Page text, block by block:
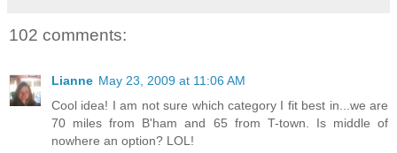
102 comments:
Lianne May 23, 2009 at 11:06 AM
Cool idea! I am not sure which category I fit best in...we are
70 miles from B'ham and 65 from T-town. Is middle of
nowhere an option? LOL!